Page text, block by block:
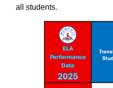
all students.